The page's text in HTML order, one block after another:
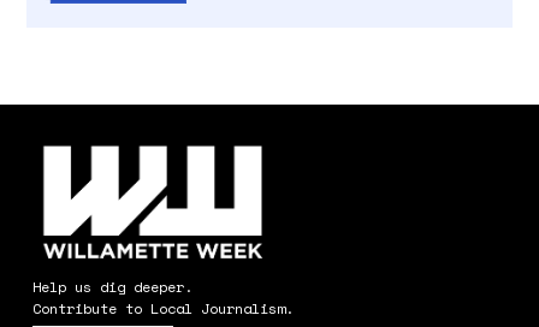
Help us dig deeper.
Contribute to Local Journalism.